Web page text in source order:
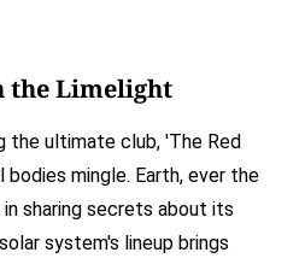
the Limelight
the ultimate club, 'The Red
mingle. Earth, ever the
sharing secrets about its
system's lineup brings